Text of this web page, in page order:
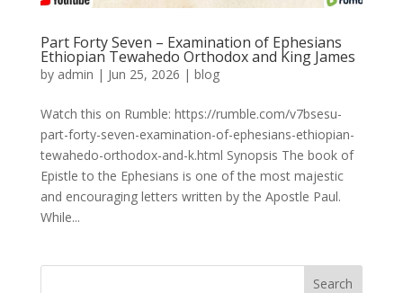
Part Forty Seven – Examination of Ephesians
Ethiopian Tewahedo Orthodox and King James
by admin | Jun 25, 2026 | blog
Watch this on Rumble: https://rumble.com/v7bsesu-
part-forty-seven-examination-of-ephesians-ethiopian-
tewahedo-orthodox-and-k.html Synopsis The book of
Epistle to the Ephesians is one of the most majestic
and encouraging letters written by the Apostle Paul.
While...
Search